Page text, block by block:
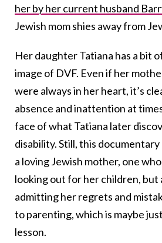
her by her current husband
Jewish mom shies away from
Her daughter Tatiana has a bit
image of DVF. Even if her
were always in her heart, it’s
absence and inattention at
face of what Tatiana later
disability. Still, this
a loving Jewish mother, one
looking out for her children, but
admitting her regrets and
to parenting, which is maybe
lesson.